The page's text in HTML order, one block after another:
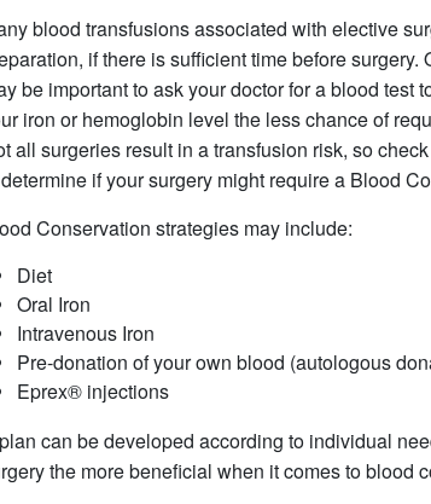
blood transfusions associated with elective
if there is sufficient time before
be important to ask your doctor for a blood
iron or hemoglobin level the less chance of
all surgeries result in a transfusion risk, so
if your surgery might require a Blood
Conservation strategies may include:
Diet
Oral Iron
Intravenous Iron
Pre-donation of your own blood (autologous
Eprex® injections
can be developed according to individual
the more beneficial when it comes to blood